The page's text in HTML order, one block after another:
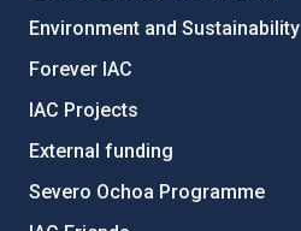
Environment and Sustainability
Forever IAC
IAC Projects
External funding
Severo Ochoa Programme